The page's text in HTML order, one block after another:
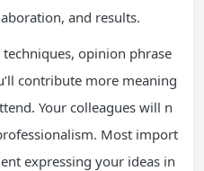
and results.
opinion phrase
contribute more meaning
Your colleagues will n
Most import
expressing your ideas in